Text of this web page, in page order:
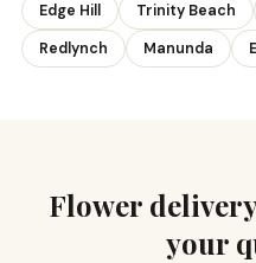
Edge Hill Trinity Beach
Redlynch
Manunda
Flower
your